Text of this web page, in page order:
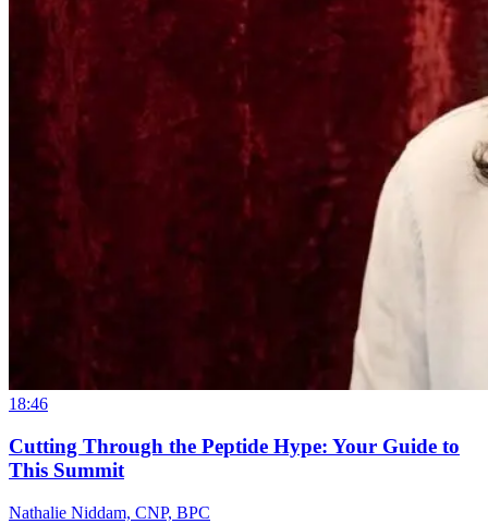
18:46
Cutting Through the Peptide Hype: Your Guide to
This Summit
Nathalie Niddam, CNP, BPC